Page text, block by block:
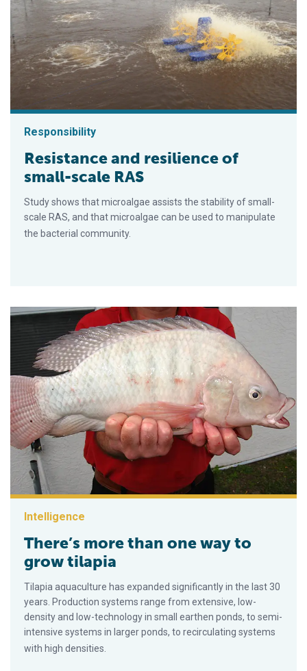
Responsibility
Resistance and resilience of
small-scale RAS
Study shows that microalgae assists the stability of small-
scale RAS, and that microalgae can be used to manipulate
the bacterial community.
Intelligence
There’s more than one way to
grow tilapia
Tilapia aquaculture has expanded significantly in the last 30
years. Production systems range from extensive, low-
density and low-technology in small earthen ponds, to semi-
intensive systems in larger ponds, to recirculating systems
with high densities.